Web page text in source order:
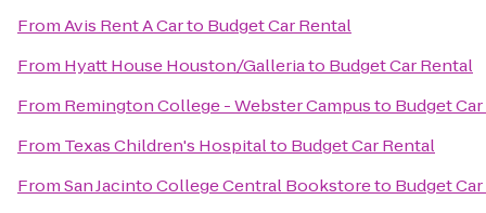
FromAvis Rent A Carto Budget Car Rental
From Hyatt House Houston/Galleriato Budget Car Rental
From Remington College - Webster Campusto Budget
From Texas Children's Hospitalto Budget Car Rental
FromSan Jacinto College Central Bookstoreto Budget